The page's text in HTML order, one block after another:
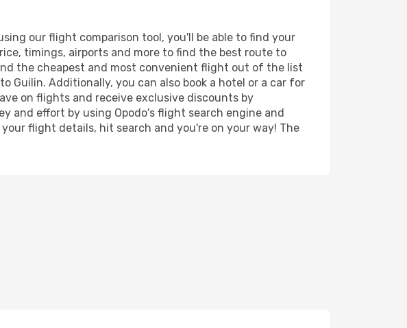
our flight comparison tool, you'll be able to find your
timings, airports and more to find the best route to
the cheapest and most convenient flight out of the list
Additionally, you can also book a hotel or a car for
on flights and receive exclusive discounts by
and effort by using Opodo's flight search engine and
flight details, hit search and you're on your way! The